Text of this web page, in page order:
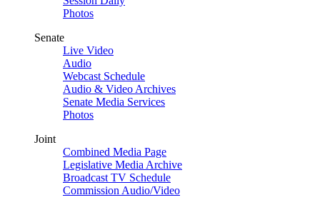
Photos
Senate
Live Video
Audio
Webcast Schedule
Audio & Video Archives
Senate Media Services
Photos
Joint
Combined Media Page
Legislative Media Archive
Broadcast TV Schedule
Commission Audio/Video